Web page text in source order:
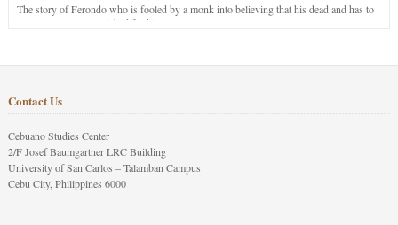
The story of Ferondo who is fooled by a monk into believing that his dead and has to
stay in purgatory punished for his jealous nature.
Contact Us
Cebuano Studies Center
2/F Josef Baumgartner LRC Building
University of San Carlos – Talamban Campus
Cebu City, Philippines 6000